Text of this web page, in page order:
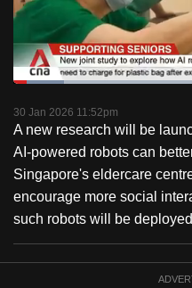
PauseUnmute
Loaded:
30 Jan 2026 11:52pm
A new research will be
AI-powered robots can
Singapore's eldercare
encourage more social
such robots will be
switch
browsers
but
we
want
your
experience
with
CNA
to
be